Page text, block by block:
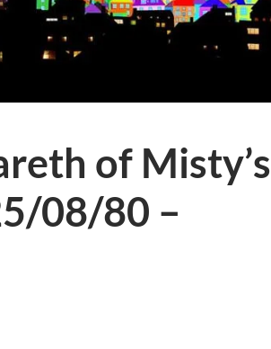
of Misty’s
08/80 –